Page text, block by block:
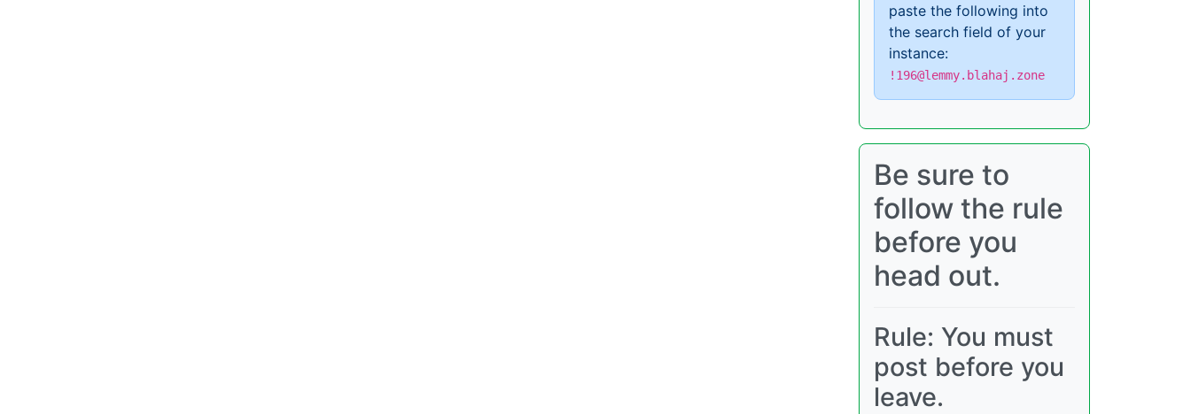
paste the following into
the search field of your
instance:
!196@lemmy.blahaj.zone
Be sure to
follow the rule
before you
head out.
Rule: You must
post before you
leave.